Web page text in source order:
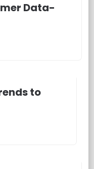
Data-
to